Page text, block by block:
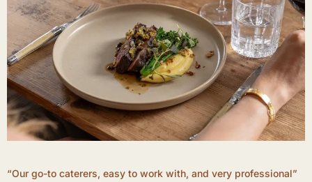
“Our go-to caterers, easy to work with, and very professional”